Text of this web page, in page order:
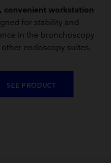
convenient workstation
for stability and
in the bronchoscopy
endoscopy suites.
SEE PRODUCT